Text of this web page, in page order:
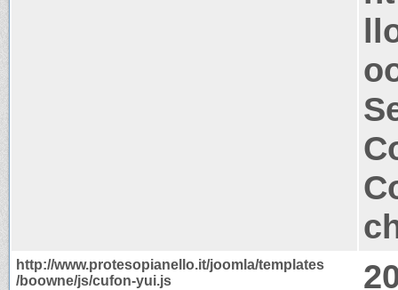
http://www.protesopianello.it/joomla/templates
/boowne/js/cufon-yui.js